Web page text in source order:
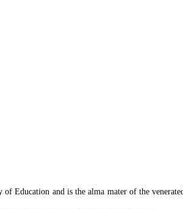
Education and is the alma mater of the